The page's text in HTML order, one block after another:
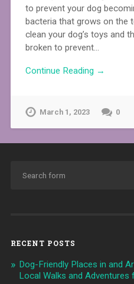
to prevent your dog
bacteria that grows on the
clean your dog’s toys and
broken to prevent…
Continue Reading →
March 1, 2023 0
RECENT POSTS
Dog-Friendly Places in and
Local Walks and Adventures